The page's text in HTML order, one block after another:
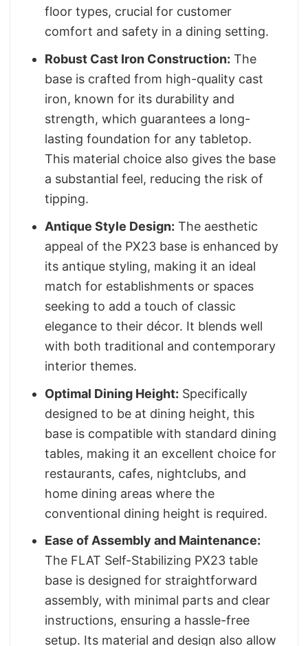
floor types, crucial for customer
comfort and safety in a dining setting.
Robust Cast Iron Construction: The
base is crafted from high-quality cast
iron, known for its durability and
strength, which guarantees a long-
lasting foundation for any tabletop.
This material choice also gives the base
a substantial feel, reducing the risk of
tipping.
Antique Style Design: The aesthetic
appeal of the PX23 base is enhanced by
its antique styling, making it an ideal
match for establishments or spaces
seeking to add a touch of classic
elegance to their décor. It blends well
with both traditional and contemporary
interior themes.
Optimal Dining Height: Specifically
designed to be at dining height, this
base is compatible with standard dining
tables, making it an excellent choice for
restaurants, cafes, nightclubs, and
home dining areas where the
conventional dining height is required.
Ease of Assembly and Maintenance:
The FLAT Self-Stabilizing PX23 table
base is designed for straightforward
assembly, with minimal parts and clear
instructions, ensuring a hassle-free
setup. Its material and design also allow